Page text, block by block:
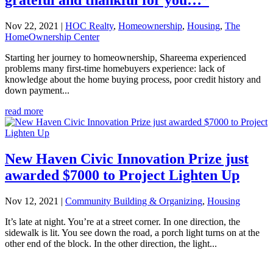
Nov 22, 2021 | HOC Realty, Homeownership, Housing, The
HomeOwnership Center
Starting her journey to homeownership, Shareema experienced
problems many first-time homebuyers experience: lack of
knowledge about the home buying process, poor credit history and
down payment...
read more
New Haven Civic Innovation Prize just
awarded $7000 to Project Lighten Up
Nov 12, 2021 | Community Building & Organizing, Housing
It’s late at night. You’re at a street corner. In one direction, the
sidewalk is lit. You see down the road, a porch light turns on at the
other end of the block. In the other direction, the light...